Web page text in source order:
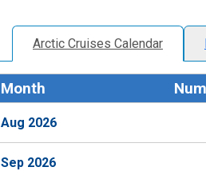
Arctic Cruises Calendar
Month
Aug 2026
Sep 2026